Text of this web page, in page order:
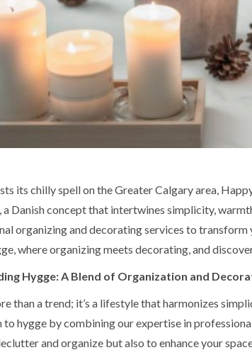
its chilly spell on the Greater Calgary area,
a Danish concept that intertwines simplicity,
organizing and decorating services to transform
where organizing meets decorating, and
Hygge: A Blend of Organization and
than a trend; it’s a lifestyle that harmonizes
to hygge by combining our expertise in
and organize but also to enhance your